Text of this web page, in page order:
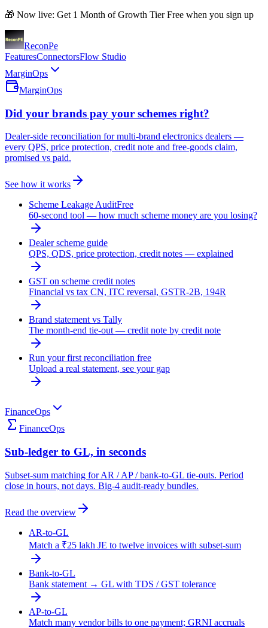
🎁 Now live: Get 1 Month of Growth Tier Free when you sign up
ReconPe
FeaturesConnectorsFlow Studio
MarginOps
MarginOps
Did your brands pay your schemes right?
Dealer-side reconciliation for multi-brand electronics dealers —
every QPS, price protection, credit note and free-goods claim,
promised vs paid.
See how it works
Scheme Leakage AuditFree
60-second tool — how much scheme money are you losing?
Dealer scheme guide
QPS, QDS, price protection, credit notes — explained
GST on scheme credit notes
Financial vs tax CN, ITC reversal, GSTR-2B, 194R
Brand statement vs Tally
The month-end tie-out — credit note by credit note
Run your first reconciliation free
Upload a real statement, see your gap
FinanceOps
FinanceOps
Sub-ledger to GL, in seconds
Subset-sum matching for AR / AP / bank-to-GL tie-outs. Period
close in hours, not days. Big-4 audit-ready bundles.
Read the overview
AR-to-GL
Match a ₹25 lakh JE to twelve invoices with subset-sum
Bank-to-GL
Bank statement → GL with TDS / GST tolerance
AP-to-GL
Match many vendor bills to one payment; GRNI accruals